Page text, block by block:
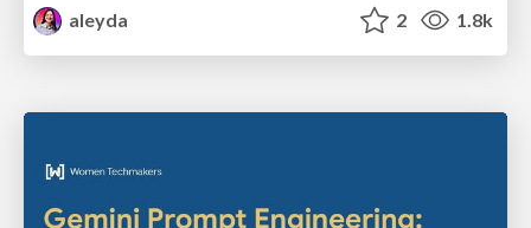
aleyda
2 1.8k